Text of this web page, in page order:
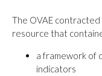
The OVAE
resource that
a framework of
indicators